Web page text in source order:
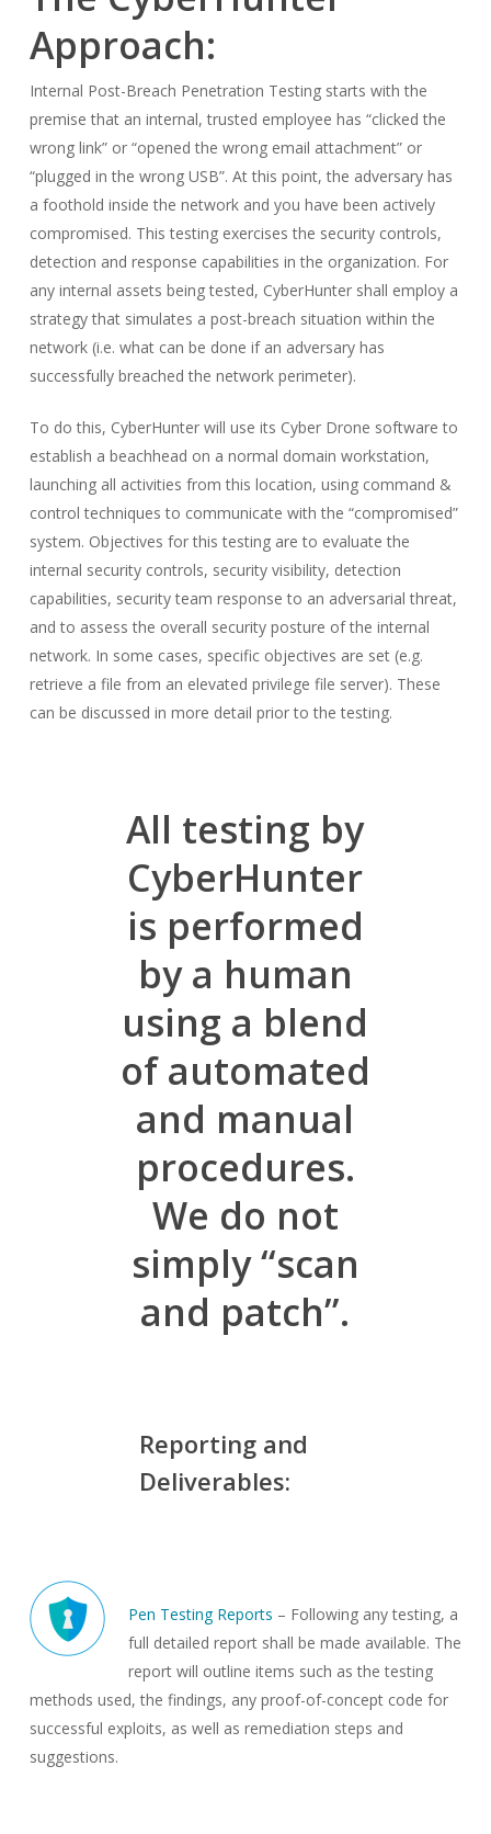
Approach:
Internal Post-Breach Penetration Testing starts with the
premise that an internal, trusted employee has “clicked the
wrong link” or “opened the wrong email attachment” or
“plugged in the wrong USB”. At this point, the adversary has
a foothold inside the network and you have been actively
compromised. This testing exercises the security controls,
detection and response capabilities in the organization. For
any internal assets being tested, CyberHunter shall employ a
strategy that simulates a post-breach situation within the
network (i.e. what can be done if an adversary has
successfully breached the network perimeter).
To do this, CyberHunter will use its Cyber Drone software to
establish a beachhead on a normal domain workstation,
launching all activities from this location, using command &
control techniques to communicate with the “compromised”
system. Objectives for this testing are to evaluate the
internal security controls, security visibility, detection
capabilities, security team response to an adversarial threat,
and to assess the overall security posture of the internal
network. In some cases, specific objectives are set (e.g.
retrieve a file from an elevated privilege file server). These
can be discussed in more detail prior to the testing.
All testing by
CyberHunter
is performed
by a human
using a blend
of automated
and manual
procedures.
We do not
simply “scan
and patch”.
Reporting and
Deliverables:
Pen Testing Reports – Following any testing, a
full detailed report shall be made available. The
report will outline items such as the testing
methods used, the findings, any proof-of-concept code for
successful exploits, as well as remediation steps and
suggestions.